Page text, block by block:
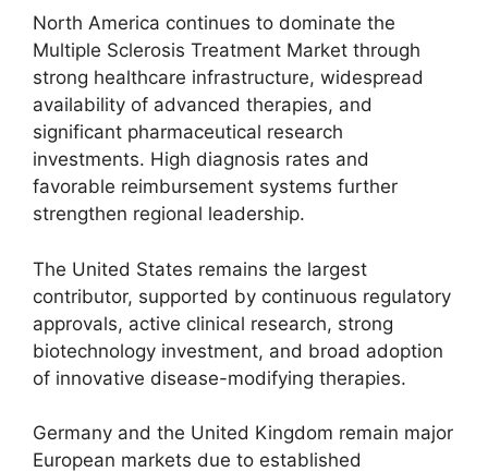
North America continues to dominate the
Multiple Sclerosis Treatment Market through
strong healthcare infrastructure, widespread
availability of advanced therapies, and
significant pharmaceutical research
investments. High diagnosis rates and
favorable reimbursement systems further
strengthen regional leadership.
The United States remains the largest
contributor, supported by continuous regulatory
approvals, active clinical research, strong
biotechnology investment, and broad adoption
of innovative disease-modifying therapies.
Germany and the United Kingdom remain major
European markets due to established